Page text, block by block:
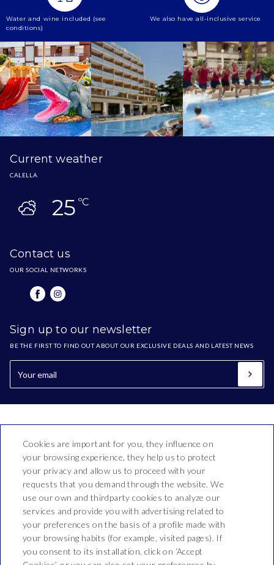
Water and wine included (see
conditions)
We also have all-inclusive service
Current weather
CALELLA
25ºC
Contact us
OUR SOCIAL NETWORKS
Sign up to our newsletter
BE THE FIRST TO FIND OUT ABOUT OUR EXCLUSIVE DEALS AND LATEST NEWS
Hotel Bon Repòs
Vallderoure, 17-23
T. 937 690 512
Cookies are important for you, they influence on
your browsing experience, they help us to protect
your privacy and allow us to proceed with your
requests that you demand through the website. We
use our own and thirdparty cookies to analyze our
services and provide you with advertising related to
your preferences on the basis of a profile made with
your browsing habits (for example, visited pages). If
you consent to its installation, click on ‘Accept